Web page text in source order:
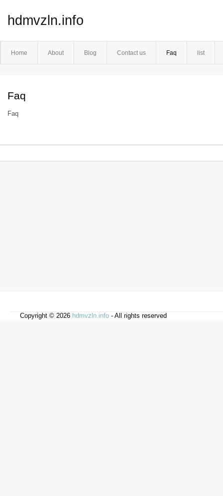
hdmvzln.info
Home About Blog Contact us Faq list
Faq
Faq
Copyright © 2026 hdmvzln.info - All rights reserved